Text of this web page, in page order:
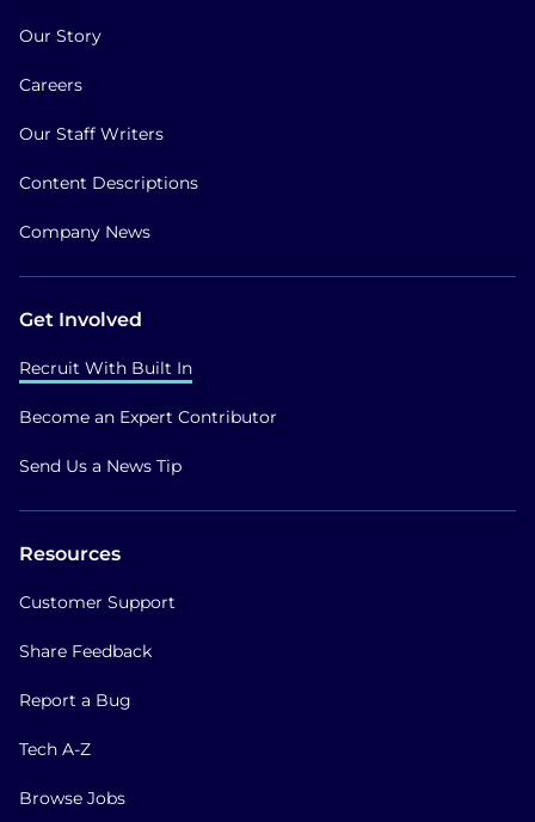
Our Story
Careers
Our Staff Writers
Content Descriptions
Company News
Get Involved
Recruit With Built In
Become an Expert Contributor
Send Us a News Tip
Resources
Customer Support
Share Feedback
Report a Bug
Tech A-Z
Browse Jobs